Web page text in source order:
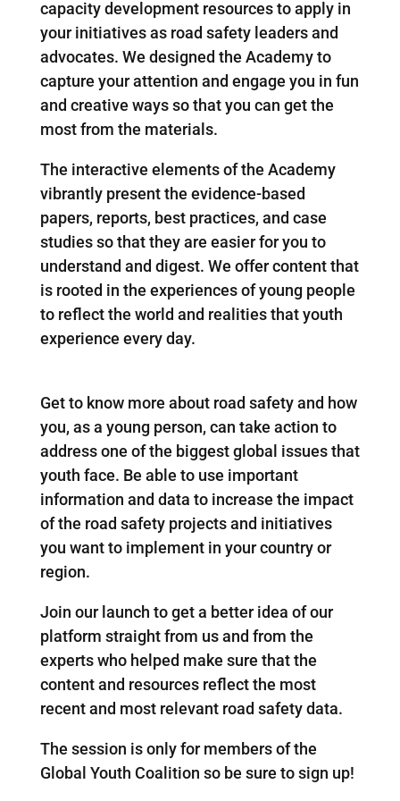
capacity development resources to apply in
your initiatives as road safety leaders and
advocates. We designed the Academy to
capture your attention and engage you in fun
and creative ways so that you can get the
most from the materials.
The interactive elements of the Academy
vibrantly present the evidence-based
papers, reports, best practices, and case
studies so that they are easier for you to
understand and digest. We offer content that
is rooted in the experiences of young people
to reflect the world and realities that youth
experience every day.
Get to know more about road safety and how
you, as a young person, can take action to
address one of the biggest global issues that
youth face. Be able to use important
information and data to increase the impact
of the road safety projects and initiatives
you want to implement in your country or
region.
Join our launch to get a better idea of our
platform straight from us and from the
experts who helped make sure that the
content and resources reflect the most
recent and most relevant road safety data.
The session is only for members of the
Global Youth Coalition so be sure to sign up!